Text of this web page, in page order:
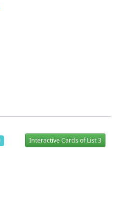
Interactive Cards of List 3